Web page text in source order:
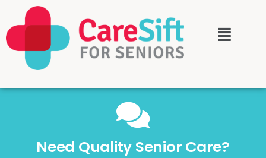
Need Quality Senior Care?